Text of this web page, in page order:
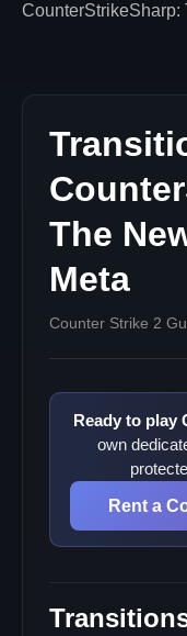
CounterStrikeSharp:
The
Meta
Counter Strike 2
Ready to play
own
Rent a